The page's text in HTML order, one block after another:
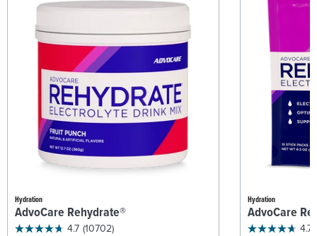
Hydration
AdvoCare Rehydrate®
4.7 (10702)
Hydration
AdvoCare
4.7